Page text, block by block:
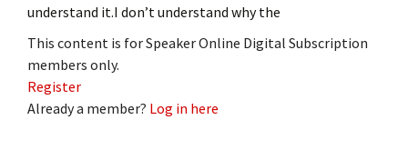
understand it.I don’t understand why the
This content is for Speaker Online Digital Subscription
members only.
Register
Already a member? Log in here